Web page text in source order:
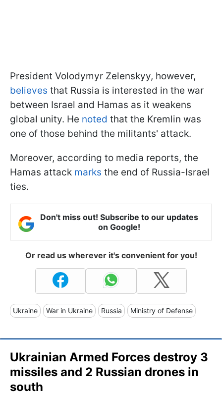
President Volodymyr Zelenskyy, however,
believes that Russia is interested in the war
between Israel and Hamas as it weakens
global unity. He noted that the Kremlin was
one of those behind the militants' attack.
Moreover, according to media reports, the
Hamas attack marks the end of Russia-Israel
ties.
Don't miss out! Subscribe to our updates
on Google!
Or read us wherever it's convenient for you!
Ukraine War in Ukraine Russia Ministry of Defense
Ukrainian Armed Forces destroy 3
missiles and 2 Russian drones in
south